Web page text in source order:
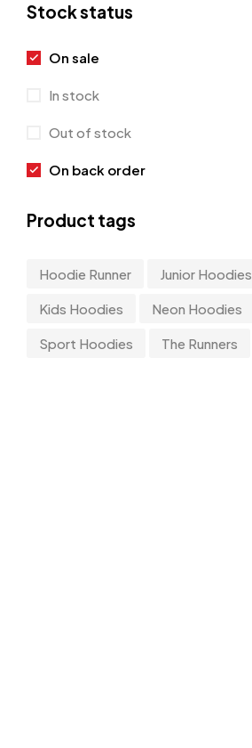
Stock status
On sale
In stock
Out of stock
On back order
Product tags
Hoodie Runner Junior Hoodies
Kids Hoodies Neon Hoodies
Sport Hoodies The Runners